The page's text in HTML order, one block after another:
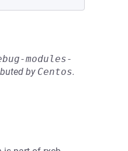
modules-
by Centos.